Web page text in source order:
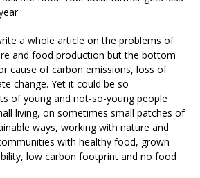
a whole article on the problems of
and food production but the bottom
cause of carbon emissions, loss of
change. Yet it could be so
of young and not-so-young people
living, on sometimes small patches of
ways, working with nature and
with healthy food, grown
low carbon footprint and no food